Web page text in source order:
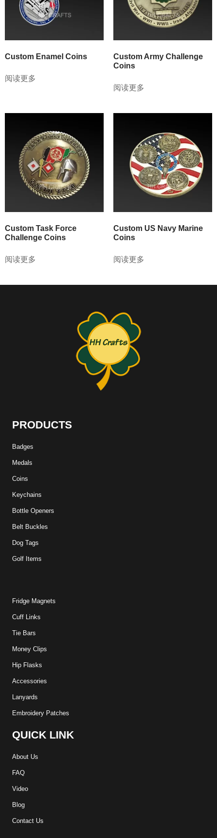
Custom Enamel Coins
阅读更多
Custom Army Challenge
Coins
阅读更多
Custom Task Force
Challenge Coins
阅读更多
Custom US Navy Marine
Coins
阅读更多
PRODUCTS
Badges
Medals
Coins
Keychains
Bottle Openers
Belt Buckles
Dog Tags
Golf Items
Fridge Magnets
Cuff Links
Tie Bars
Money Clips
Hip Flasks
Accessories
Lanyards
Embroidery Patches
QUICK LINK
About Us
FAQ
Video
Blog
Contact Us